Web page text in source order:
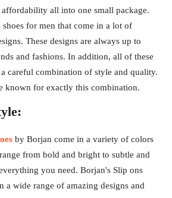
all into one small package.
for men that come in a lot of
These designs are always up to
and fashions. In addition, all of these
careful combination of style and quality.
known for exactly this combination.
by Borjan come in a variety of colors
from bold and bright to subtle and
you need. Borjan's Slip ons
a wide range of amazing designs and